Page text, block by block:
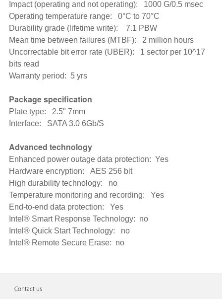
Impact (operating and not operating): 1000 G/0.5 msec
Operating temperature range: 0°C to 70°C
Durability grade (lifetime write): 7.1 PBW
Mean time between failures (MTBF): 2 million hours
Uncorrectable bit error rate (UBER): 1 sector per 10^17
bits read
Warranty period: 5 yrs
Package specification
Plate type: 2.5" 7mm
Interface: SATA 3.0 6Gb/S
Advanced technology
Enhanced power outage data protection: Yes
Hardware encryption: AES 256 bit
High durability technology: no
Temperature monitoring and recording: Yes
End-to-end data protection: Yes
Intel® Smart Response Technology: no
Intel® Quick Start Technology: no
Intel® Remote Secure Erase: no
Contact us